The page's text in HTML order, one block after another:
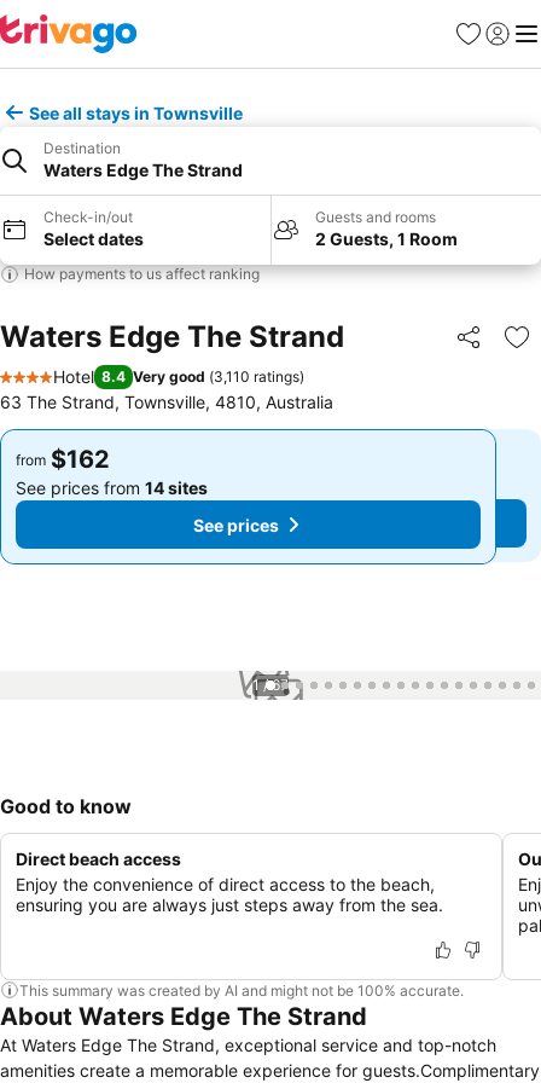
Favorites
Sign in
See all stays in Townsville
Destination
Waters Edge The Strand
Check-in/out
Select dates
Guests and rooms
2 Guests, 1 Room
How payments to us affect ranking
Waters Edge The Strand Share
4 Stars
Hotel 8.4 Very good (3,110 ratings)
63 The Strand, Townsville, 4810, Australia
from $162
See prices from 14 sites
See prices
from $162
See prices from 14 sites
See prices
1 / 67
Good to know
Direct beach access
Enjoy the convenience of direct access to the beach,
ensuring you are always just steps away from the sea.
This summary was created by AI and might not be 100% accurate.
About Waters Edge The Strand
At Waters Edge The Strand, exceptional service and top-notch
amenities create a memorable experience for guests.Complimentary